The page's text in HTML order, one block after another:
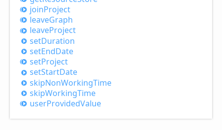
joinProject
leaveGraph
leaveProject
setDuration
setEndDate
setProject
setStartDate
skipNonWorkingTime
skipWorkingTime
userProvidedValue